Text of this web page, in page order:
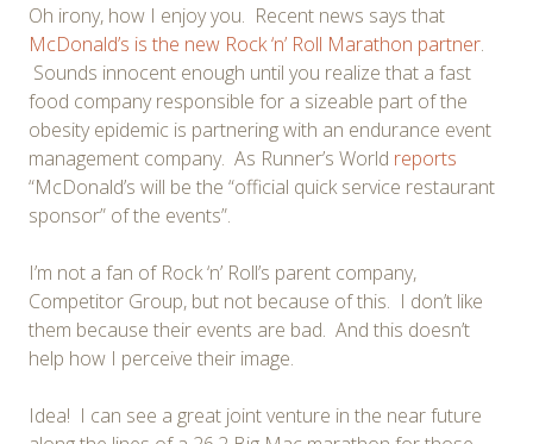
Oh irony, how I enjoy you. Recent news says that
McDonald’s is the new Rock ‘n’ Roll Marathon partner.
Sounds innocent enough until you realize that a fast
food company responsible for a sizeable part of the
obesity epidemic is partnering with an endurance event
management company. As Runner’s World reports
“McDonald’s will be the “official quick service restaurant
sponsor” of the events”.
I’m not a fan of Rock ‘n’ Roll’s parent company,
Competitor Group, but not because of this. I don’t like
them because their events are bad. And this doesn’t
help how I perceive their image.
Idea! I can see a great joint venture in the near future